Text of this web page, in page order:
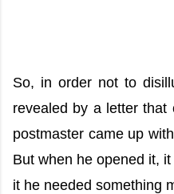
So, in order not to
revealed by a letter that
postmaster came up
But when he opened it,
it he needed something